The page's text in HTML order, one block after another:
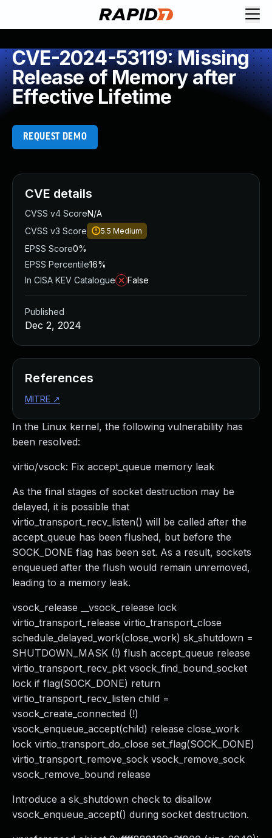
CVE-2024-53119: Missing
Release of Memory after
Effective Lifetime
REQUEST DEMO
In the Linux kernel, the following vulnerability has
been resolved:
virtio/vsock: Fix accept_queue memory leak
As the final stages of socket destruction may be
delayed, it is possible that
virtio_transport_recv_listen() will be called after the
accept_queue has been flushed, but before the
SOCK_DONE flag has been set. As a result, sockets
enqueued after the flush would remain unremoved,
leading to a memory leak.
vsock_release __vsock_release lock
virtio_transport_release virtio_transport_close
schedule_delayed_work(close_work) sk_shutdown =
SHUTDOWN_MASK (!) flush accept_queue release
virtio_transport_recv_pkt vsock_find_bound_socket
lock if flag(SOCK_DONE) return
virtio_transport_recv_listen child =
vsock_create_connected (!)
vsock_enqueue_accept(child) release close_work
lock virtio_transport_do_close set_flag(SOCK_DONE)
virtio_transport_remove_sock vsock_remove_sock
vsock_remove_bound release
Introduce a sk_shutdown check to disallow
vsock_enqueue_accept() during socket destruction.
CVE details
CVSS v4 ScoreN/A
CVSS v3 Score
5.5 Medium
EPSS Score0%
EPSS Percentile16%
In CISA KEV Catalogue
False
Published
Dec 2, 2024
References
MITRE ↗